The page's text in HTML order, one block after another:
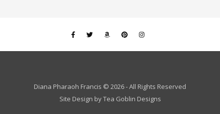
Diana Pharaoh Francis © 2026 - All Rights Reserved
Site Design byTea Goblin Designs